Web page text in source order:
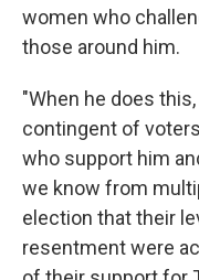
women who
those around him.
"When he does
contingent of
who support him
we know from
election that their
resentment were